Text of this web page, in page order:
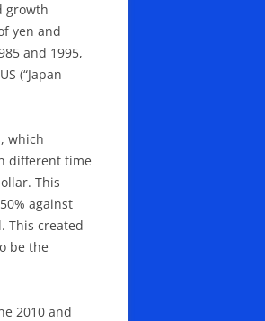
growth
yen and
and 1995,
(“Japan
which
different time
This
against
This created
be the
2010 and